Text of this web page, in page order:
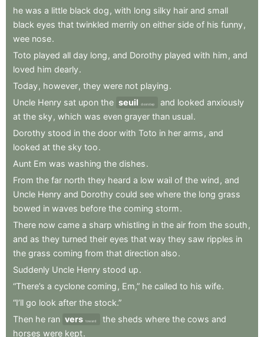
he was a little black dog , with long silky hair and small
black eyes that twinkled merrily on either side of his funny,
wee nose.
Toto played all day long , and Dorothy played with him , and
loved him dearly.
Today, however, they were not playing.
Uncle Henry sat upon the seuil doorstep and looked anxiously
at the sky, which was even grayer than usual.
Dorothy stood in the door with Toto in her arms , and
looked at the sky too.
Aunt Em was washing the dishes.
From the far north they heard a low wail of the wind , and
Uncle Henry and Dorothy could see where the long grass
bowed in waves before the coming storm.
There now came a sharp whistling in the air from the south ,
and as they turned their eyes that way they saw ripples in
the grass coming from that direction also.
Suddenly Uncle Henry stood up.
“There’s a cyclone coming , Em,” he called to his wife.
“I’ll go look after the stock.”
Then he ran vers toward the sheds where the cows and
horses were kept.